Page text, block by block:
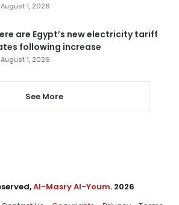
August 1, 2026
are Egypt’s new electricity tariff
following increase
August 1, 2026
See More
Al-Masry Al-Youm. 2026